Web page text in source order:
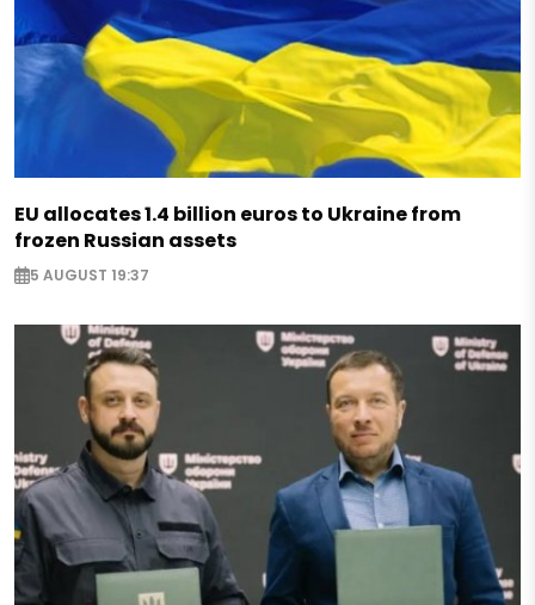
EU allocates 1.4 billion euros to Ukraine from
frozen Russian assets
5 AUGUST 19:37